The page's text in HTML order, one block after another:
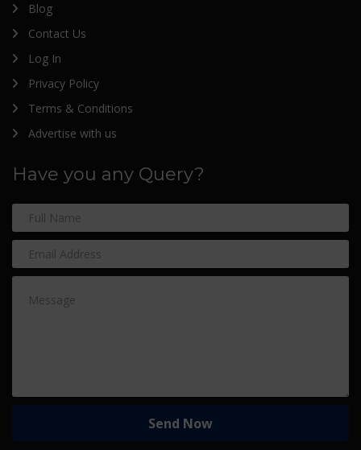
Blog
Contact Us
Log In
Privacy Policy
Terms & Conditions
Advertise with us
Have you any Query?